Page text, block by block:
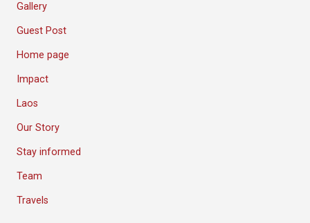
Gallery
Guest Post
Home page
Impact
Laos
Our Story
Stay informed
Team
Travels